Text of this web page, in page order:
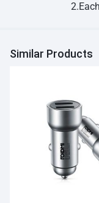
2.Each item
Similar Products